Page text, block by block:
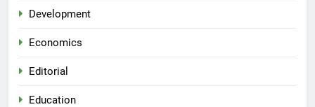
Development
Economics
Editorial
Education